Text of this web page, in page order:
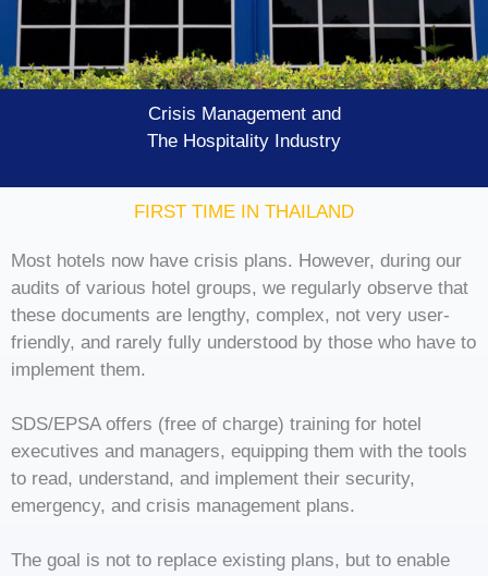
Crisis Management and
The Hospitality Industry
FIRST TIME IN THAILAND
Most hotels now have crisis plans. However, during our
audits of various hotel groups, we regularly observe that
these documents are lengthy, complex, not very user-
friendly, and rarely fully understood by those who have to
implement them.
SDS/EPSA offers (free of charge) training for hotel
executives and managers, equipping them with the tools
to read, understand, and implement their security,
emergency, and crisis management plans.
The goal is not to replace existing plans, but to enable